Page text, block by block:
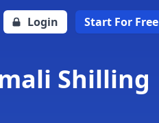
Login Start For Free
Shilling